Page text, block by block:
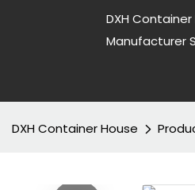
DXH
Manufacturer
DXH Container House